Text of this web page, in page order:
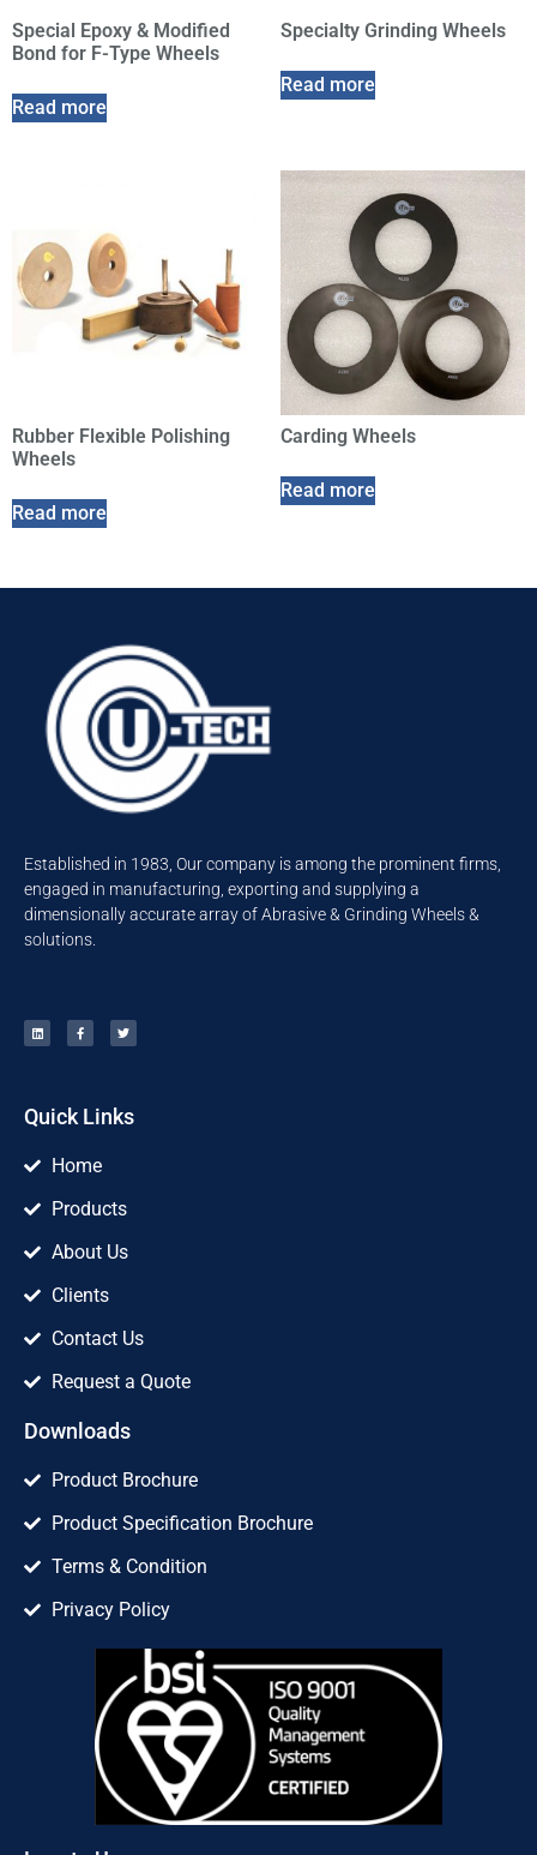
Special Epoxy & Modified
Bond for F-Type Wheels
Read more
Specialty Grinding Wheels
Read more
Rubber Flexible Polishing
Wheels
Read more
Carding Wheels
Read more
Established in 1983, Our company is among the prominent firms,
engaged in manufacturing, exporting and supplying a
dimensionally accurate array of Abrasive & Grinding Wheels &
solutions.
Quick Links
Home
Products
About Us
Clients
Contact Us
Request a Quote
Downloads
Product Brochure
Product Specification Brochure
Terms & Condition
Privacy Policy